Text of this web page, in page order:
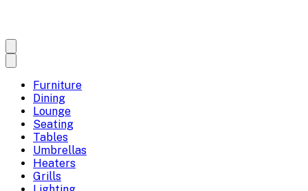
Furniture
Dining
Lounge
Seating
Tables
Umbrellas
Heaters
Grills